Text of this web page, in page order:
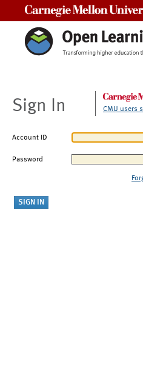
Sign In CMU users
Account ID
Password